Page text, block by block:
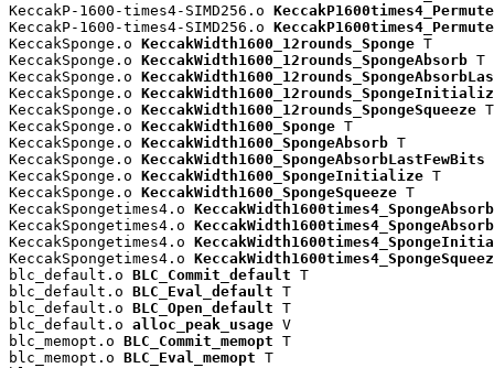
KeccakP-1600-times4-SIMD256.o
KeccakP-1600-times4-SIMD256.o
KeccakSponge.o KeccakWidth1600_12rounds_Sponge T
KeccakSponge.o KeccakWidth1600_12rounds_SpongeAbsorb T
KeccakSponge.o
KeccakSponge.o
KeccakSponge.o KeccakWidth1600_12rounds_SpongeSqueeze T
KeccakSponge.o KeccakWidth1600_Sponge T
KeccakSponge.o KeccakWidth1600_SpongeAbsorb T
KeccakSponge.o KeccakWidth1600_SpongeAbsorbLastFewBits
KeccakSponge.o KeccakWidth1600_SpongeInitialize T
KeccakSponge.o KeccakWidth1600_SpongeSqueeze T
KeccakSpongetimes4.o KeccakWidth1600times4_SpongeAbsorb
KeccakSpongetimes4.o
KeccakSpongetimes4.o
KeccakSpongetimes4.o
blc_default.o BLC_Commit_default T
blc_default.o BLC_Eval_default T
blc_default.o BLC_Open_default T
blc_default.o alloc_peak_usage V
blc_memopt.o BLC_Commit_memopt T
blc_memopt.o BLC_Eval_memopt T